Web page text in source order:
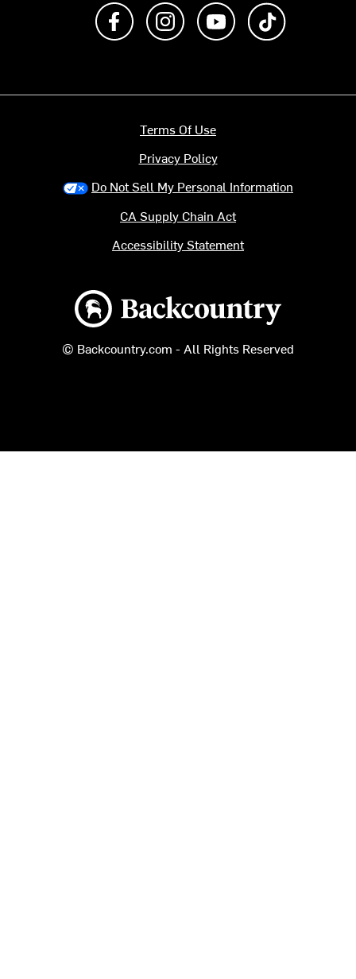
Like us on FacebookFollow us on Instagram
Subscribe to us on
Backcountry logo
© Backcountry.com - All Rights Reserved
Terms Of Use
Privacy Policy
Do Not Sell My Personal Information
CA Supply Chain Act
Accessibility Statement